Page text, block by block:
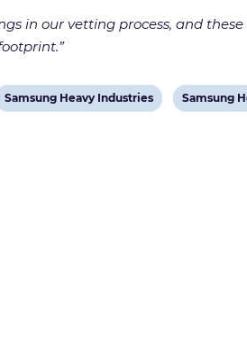
in our vetting process, and
View
Samsung Heavy Industries
View
Samsung